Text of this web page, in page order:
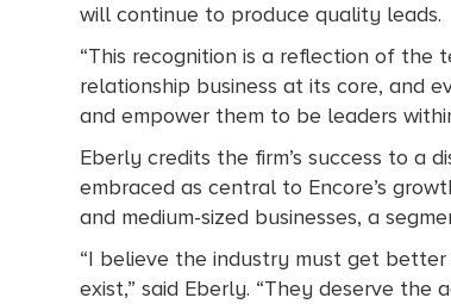
will continue to produce quality leads.
“This recognition is a reflection of the
relationship business at its core, and
and empower them to be leaders
Eberly credits the firm’s success to a
embraced as central to Encore’s
and medium-sized businesses, a
“I believe the industry must get
exist,” said Eberly. “They deserve